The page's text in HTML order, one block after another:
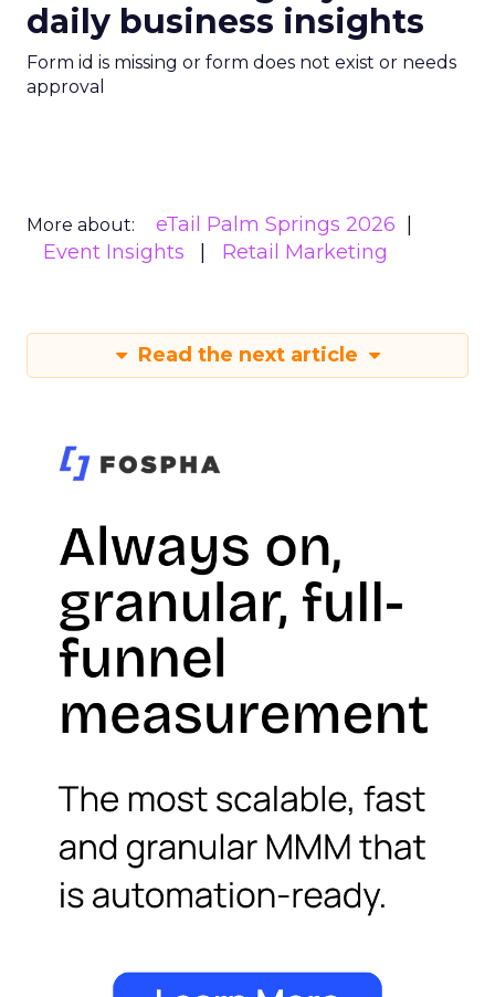
daily business insights
Form id is missing or form does not exist or needs
approval
More about:
eTail Palm Springs 2026
Event Insights
Retail Marketing
Read the next article